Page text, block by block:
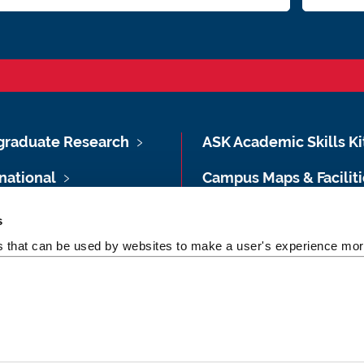
can be used by websites to make a user's experience
Research
Essentials
ASK Academic Skills
Campus Maps &
Privacy notice for